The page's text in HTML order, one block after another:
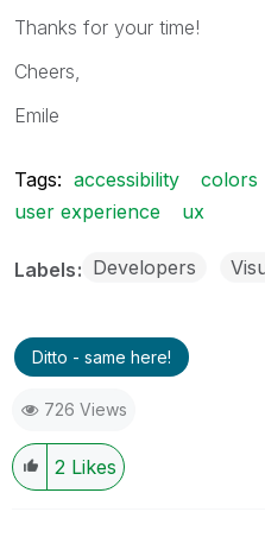
Thanks for your time!
Cheers,
Emile
Tags: accessibility colors
user experience
ux
Labels Developers
Ditto - same here!
726 Views
2 Likes